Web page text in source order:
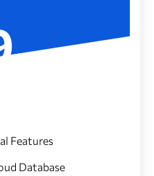
Month
Features
Database